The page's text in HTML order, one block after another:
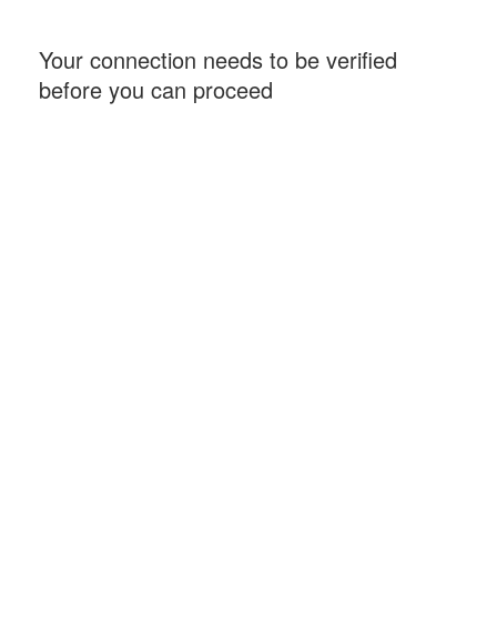
Your connection needs to be verified
before you can proceed